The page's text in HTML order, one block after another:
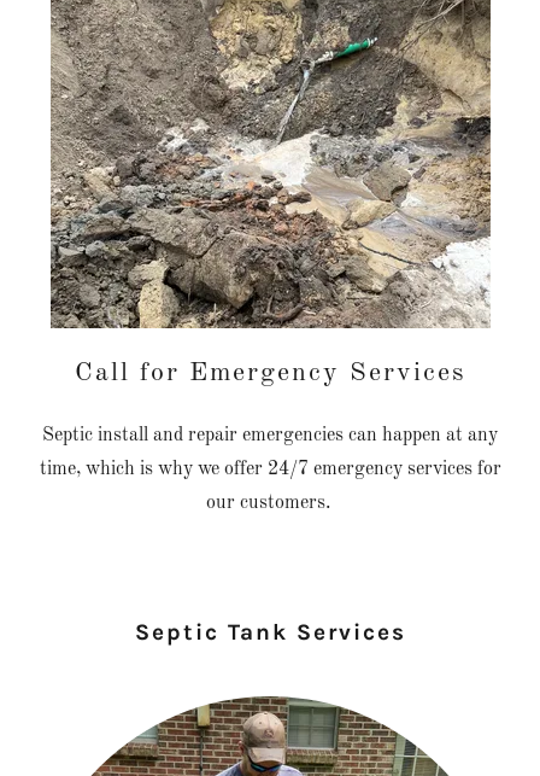
Call for Emergency Services
Septic install and repair emergencies can happen at any
time, which is why we offer 24/7 emergency services for
our customers.
Septic Tank Services